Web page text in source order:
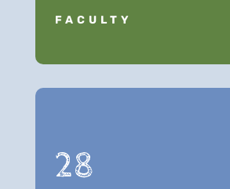
FACULTY
28